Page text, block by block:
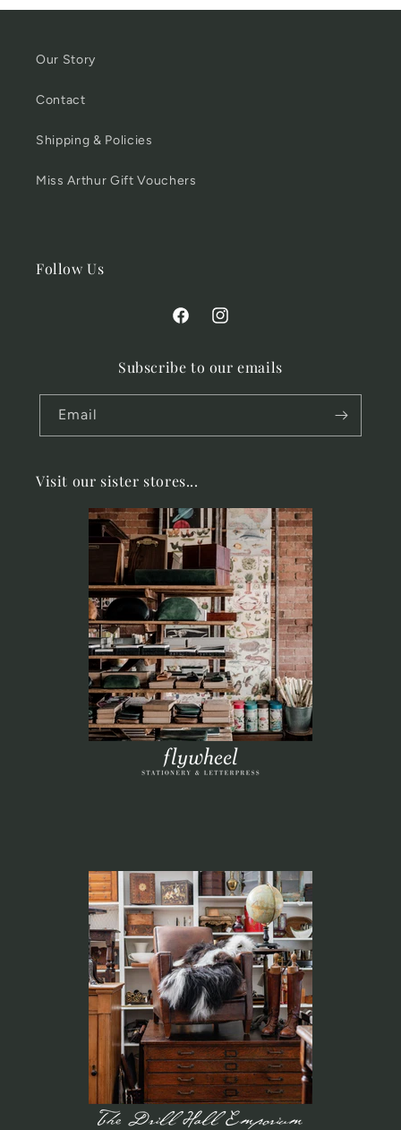
Our Story
Contact
Shipping & Policies
Miss Arthur Gift Vouchers
Follow Us
FacebookInstagram
Subscribe to our emails
Email
Visit our sister stores...